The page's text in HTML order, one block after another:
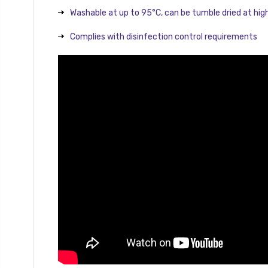
Washable at up to 95°C, can be tumble dried at
Complies with disinfection control requirements